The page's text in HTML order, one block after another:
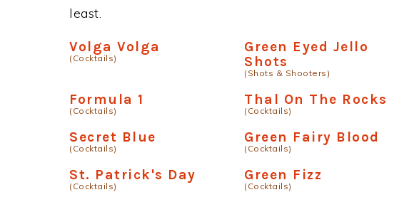
least.
Volga Volga
(Cocktails)
Green Eyed Jello
Shots
(Shots & Shooters)
Formula 1
(Cocktails)
Thal On The Rocks
(Cocktails)
Secret Blue
(Cocktails)
Green Fairy Blood
(Cocktails)
St. Patrick's Day
(Cocktails)
Green Fizz
(Cocktails)